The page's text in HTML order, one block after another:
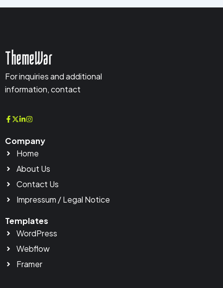
ThemeWar
For inquiries and additional
information, contact
Company
Home
About Us
Contact Us
Impressum / Legal Notice
Templates
WordPress
Webflow
Framer